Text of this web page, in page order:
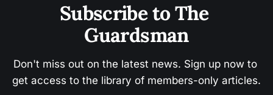
Subscribe to The
Guardsman
Don't miss out on the latest news. Sign up now to
get access to the library of members-only articles.